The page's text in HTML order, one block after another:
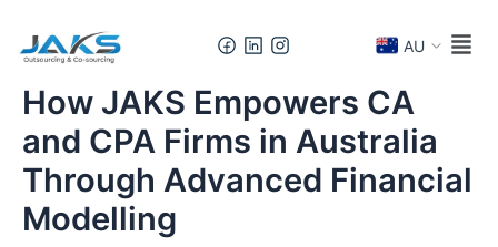
content
AU
How JAKS Empowers CA
and CPA Firms in Australia
Through Advanced Financial
Modelling
navigation